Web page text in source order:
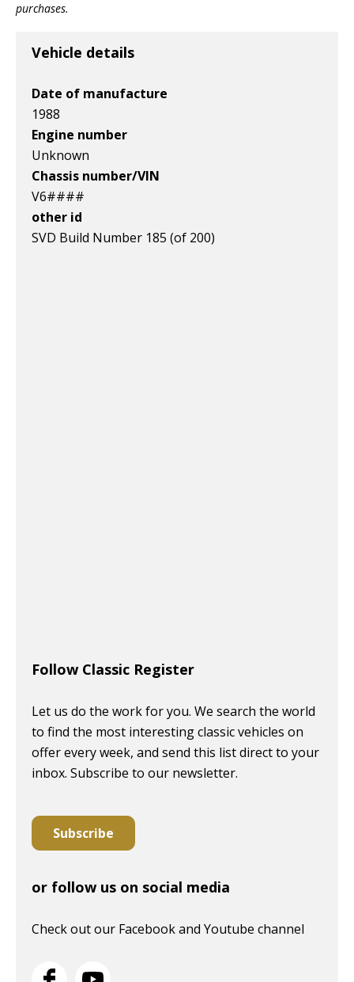
purchases.
Vehicle details
Date of manufacture
1988
Engine number
Unknown
Chassis number/VIN
V6####
other id
SVD Build Number 185 (of 200)
Follow Classic Register
Let us do the work for you. We search the world
to find the most interesting classic vehicles on
offer every week, and send this list direct to your
inbox. Subscribe to our newsletter.
Subscribe
or follow us on social media
Check out our Facebook and Youtube channel